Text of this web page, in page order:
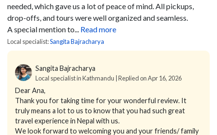
needed, which gave us a lot of peace of mind. All pickups,
drop-offs, and tours were well organized and seamless.
A special mention to... Read more
Local specialist:Sangita Bajracharya
Sangita Bajracharya
Local specialist in Kathmandu | Replied on Apr 16, 2026
Dear Ana,
Thank you for taking time for your wonderful review. It
truly means a lot to us to know that you had such great
travel experience in Nepal with us.
We look forward to welcoming you and your friends/ family